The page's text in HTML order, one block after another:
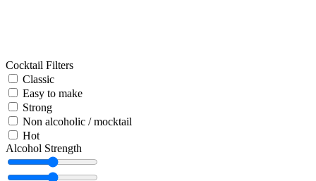
Cocktail Filters
Classic
Easy to make
Strong
Non alcoholic / mocktail
Hot
Alcohol Strength